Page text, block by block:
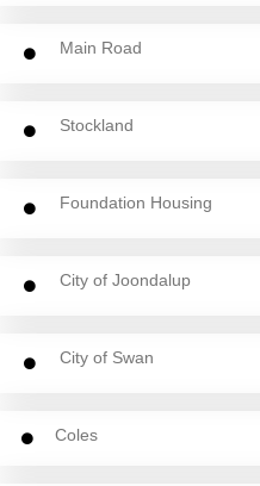
Main Road
Stockland
Foundation Housing
City of Joondalup
City of Swan
Coles